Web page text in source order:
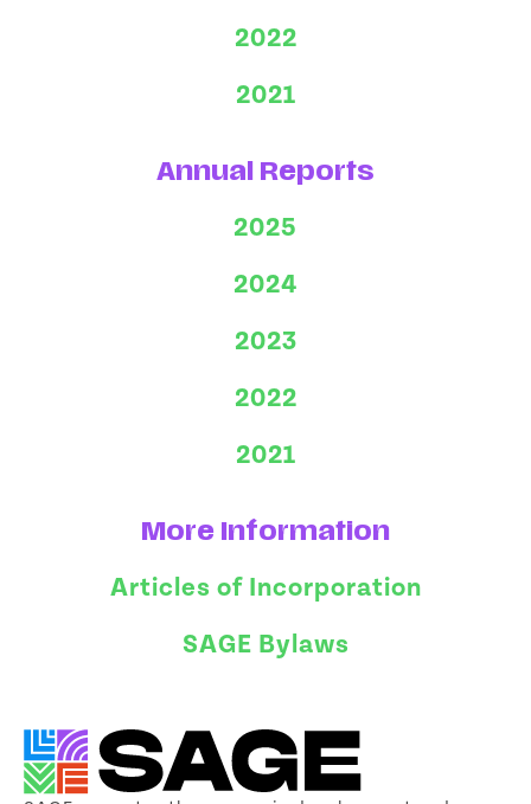
2022
2021
Annual Reports
2025
2024
2023
2022
2021
More Information
Articles of Incorporation
SAGE Bylaws